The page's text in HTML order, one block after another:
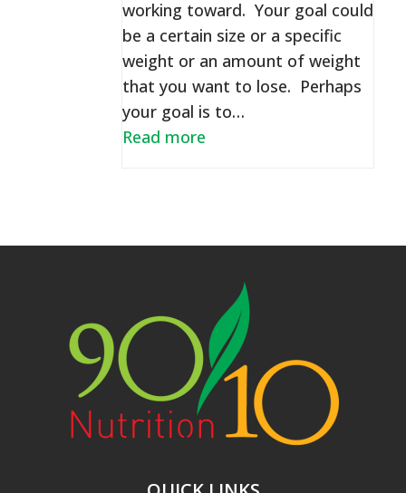
working toward. Your goal could
be a certain size or a specific
weight or an amount of weight
that you want to lose. Perhaps
your goal is to…
Read more